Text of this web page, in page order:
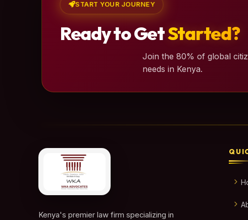
START YOUR JOURNEY
Ready to GetStarted?
Join the 80% of global
needs in Kenya.
Kenya's premier law firm specializing in